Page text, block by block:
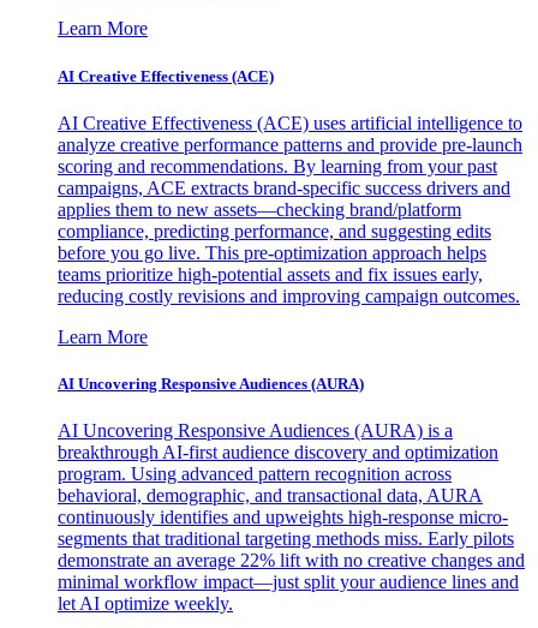
Learn More
AI Creative Effectiveness (ACE)
AI Creative Effectiveness (ACE) uses artificial intelligence to
analyze creative performance patterns and provide pre-launch
scoring and recommendations. By learning from your past
campaigns, ACE extracts brand-specific success drivers and
applies them to new assets—checking brand/platform
compliance, predicting performance, and suggesting edits
before you go live. This pre-optimization approach helps
teams prioritize high-potential assets and fix issues early,
reducing costly revisions and improving campaign outcomes.
Learn More
AI Uncovering Responsive Audiences (AURA)
AI Uncovering Responsive Audiences (AURA) is a
breakthrough AI-first audience discovery and optimization
program. Using advanced pattern recognition across
behavioral, demographic, and transactional data, AURA
continuously identifies and upweights high-response micro-
segments that traditional targeting methods miss. Early pilots
demonstrate an average 22% lift with no creative changes and
minimal workflow impact—just split your audience lines and
let AI optimize weekly.